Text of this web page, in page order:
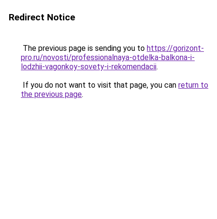
Redirect Notice
The previous page is sending you to https://gorizont-
pro.ru/novosti/professionalnaya-otdelka-balkona-i-
lodzhii-vagonkoy-sovety-i-rekomendacii.
If you do not want to visit that page, you can return to
the previous page.